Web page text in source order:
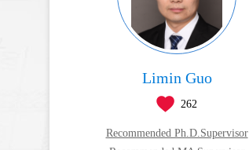
Limin Guo
262
Recommended Ph.D.Supervisor